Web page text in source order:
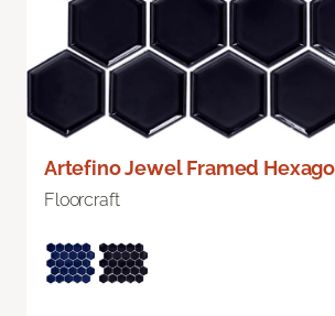
Artefino Jewel Framed
Floorcraft